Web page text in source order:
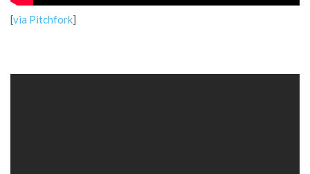
[via Pitchfork]